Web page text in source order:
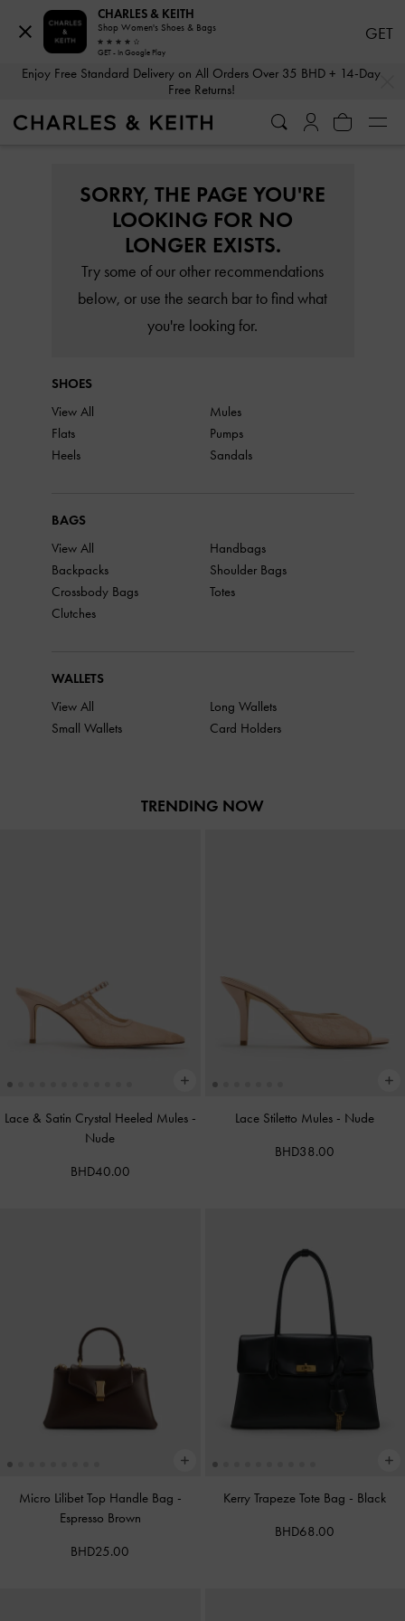
Enjoy Free Standard Delivery on All Orders Over 35 BHD + 14-Day
Free Returns!
SORRY, THE PAGE YOU'RE
LOOKING FOR NO
LONGER EXISTS.
Try some of our other recommendations
below, or use the search bar to find what
you're looking for.
SHOES
View All
Flats
Heels
Mules
Pumps
Sandals
BAGS
View All
Backpacks
Crossbody Bags
Clutches
Handbags
Shoulder Bags
Totes
WALLETS
View All
Small Wallets
Long Wallets
Card Holders
TRENDING NOW
Lace & Satin Crystal Heeled Mules -
Nude
BHD40.00
Lace Stiletto Mules - Nude
BHD38.00
Micro Lilibet Top Handle Bag -
Espresso Brown
BHD25.00
Kerry Trapeze Tote Bag - Black
BHD68.00
CHARLES & KEITH
Shop Women's Shoes & Bags
GET - In Google Play
GET